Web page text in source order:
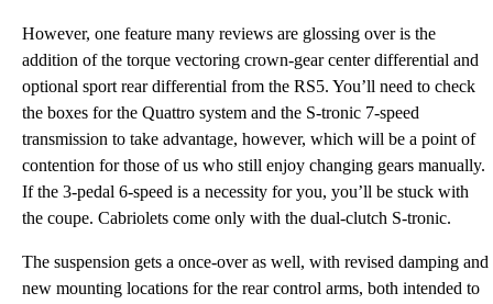
However, one feature many reviews are glossing over is the
addition of the torque vectoring crown-gear center differential and
optional sport rear differential from the RS5. You’ll need to check
the boxes for the Quattro system and the S-tronic 7-speed
transmission to take advantage, however, which will be a point of
contention for those of us who still enjoy changing gears manually.
If the 3-pedal 6-speed is a necessity for you, you’ll be stuck with
the coupe. Cabriolets come only with the dual-clutch S-tronic.
The suspension gets a once-over as well, with revised damping and
new mounting locations for the rear control arms, both intended to